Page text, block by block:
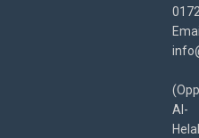
Al-
Helal